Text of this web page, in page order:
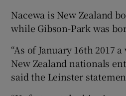
Show
Nacewa is New Zealand
while Gibson-Park was
“As of January 16th 2017
New Zealand nationals
said the Leinster